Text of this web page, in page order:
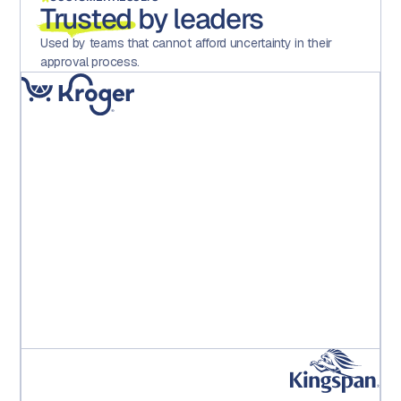
Trustedby leaders
Used by teams that cannot afford uncertainty in their
approval process.